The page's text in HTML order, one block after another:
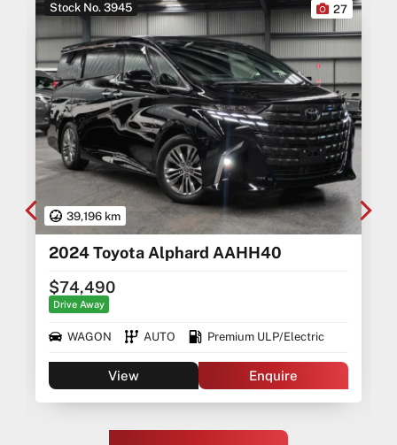
Stock No. 3945
39,196 km
27
2024 Toyota Alphard AAHH40
$74,490
Drive Away
WAGON AUTO Premium ULP/Electric
View Enquire